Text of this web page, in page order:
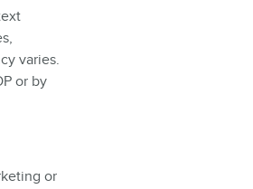
varies.
or by
or